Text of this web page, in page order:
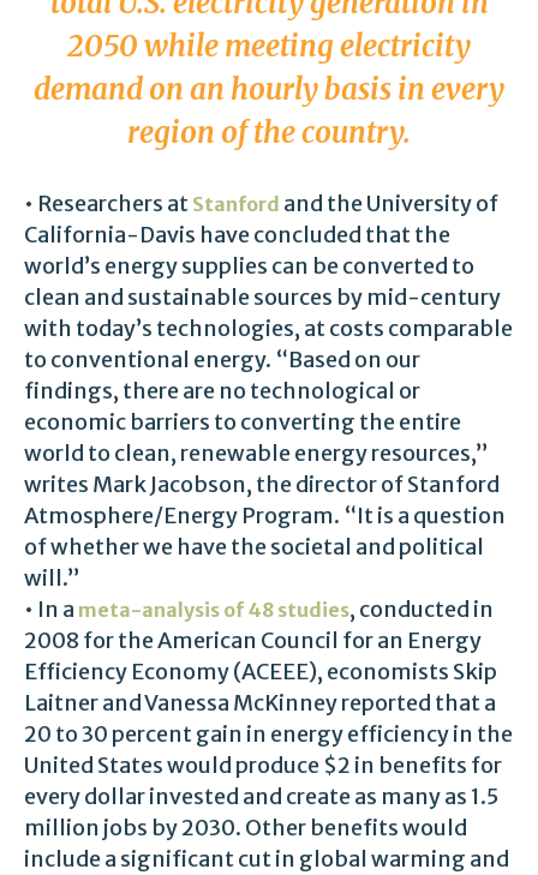
2050 while meeting electricity
demand on an hourly basis in every
region of the country.
• Researchers at Stanford and the University of
California-Davis have concluded that the
world’s energy supplies can be converted to
clean and sustainable sources by mid-century
with today’s technologies, at costs comparable
to conventional energy. “Based on our
findings, there are no technological or
economic barriers to converting the entire
world to clean, renewable energy resources,”
writes Mark Jacobson, the director of Stanford
Atmosphere/Energy Program. “It is a question
of whether we have the societal and political
will.”
• In a meta-analysis of 48 studies, conducted in
2008 for the American Council for an Energy
Efficiency Economy (ACEEE), economists Skip
Laitner and Vanessa McKinney reported that a
20 to 30 percent gain in energy efficiency in the
United States would produce $2 in benefits for
every dollar invested and create as many as 1.5
million jobs by 2030. Other benefits would
include a significant cut in global warming and